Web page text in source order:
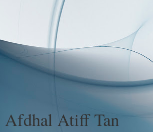
Afdhal Atiff Tan